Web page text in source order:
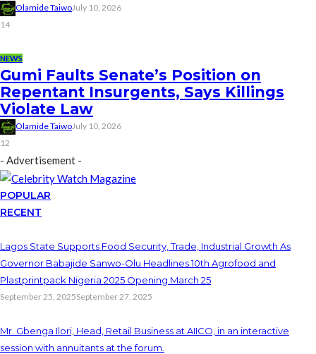
Olamide TaiwoJuly 10, 2026
14
NEWS
Gumi Faults Senate’s Position on
Repentant Insurgents, Says Killings
Violate Law
Olamide TaiwoJuly 10, 2026
12
- Advertisement -
POPULAR
RECENT
Lagos State Supports Food Security, Trade, Industrial Growth As
Governor Babajide Sanwo-Olu Headlines 10th Agrofood and
Plastprintpack Nigeria 2025 Opening March 25
September 25, 2025September 27, 2025
Mr. Gbenga Ilori, Head, Retail Business at AIICO, in an interactive
session with annuitants at the forum.